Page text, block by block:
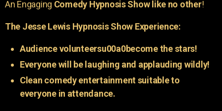
An Engaging Comedy Hypnosis Show like no other!
The Jesse Lewis Hypnosis Show Experience:
Audience volunteersu00a0become the stars!
Everyone will be laughing and applauding wildly!
Clean comedy entertainment suitable to
everyone in attendance.